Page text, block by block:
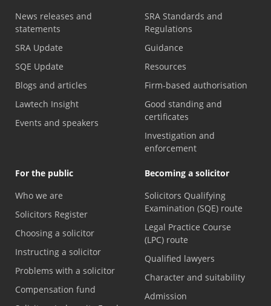
News releases and
statements
SRA Update
SQE Update
Blogs and articles
Lawtech Insight
Events and speakers
SRA Standards and
Regulations
Guidance
Resources
Firm-based authorisation
Good standing and
certificates
Investigation and
enforcement
For the public
Who we are
Solicitors Register
Choosing a solicitor
Instructing a solicitor
Problems with a solicitor
Compensation fund
Becoming a solicitor
Solicitors Qualifying
Examination (SQE) route
Legal Practice Course
(LPC) route
Qualified lawyers
Character and suitability
Admission